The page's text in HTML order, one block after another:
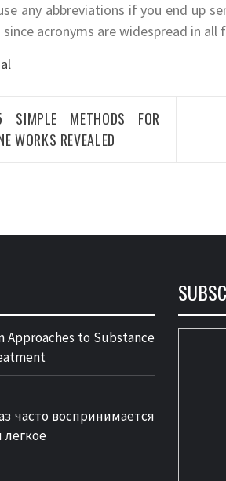
any abbreviations if you end up
acronyms are widespread in
SIMPLE METHODS FOR
WORKS REVEALED
Approaches to Substance
часто воспринимается
легкое